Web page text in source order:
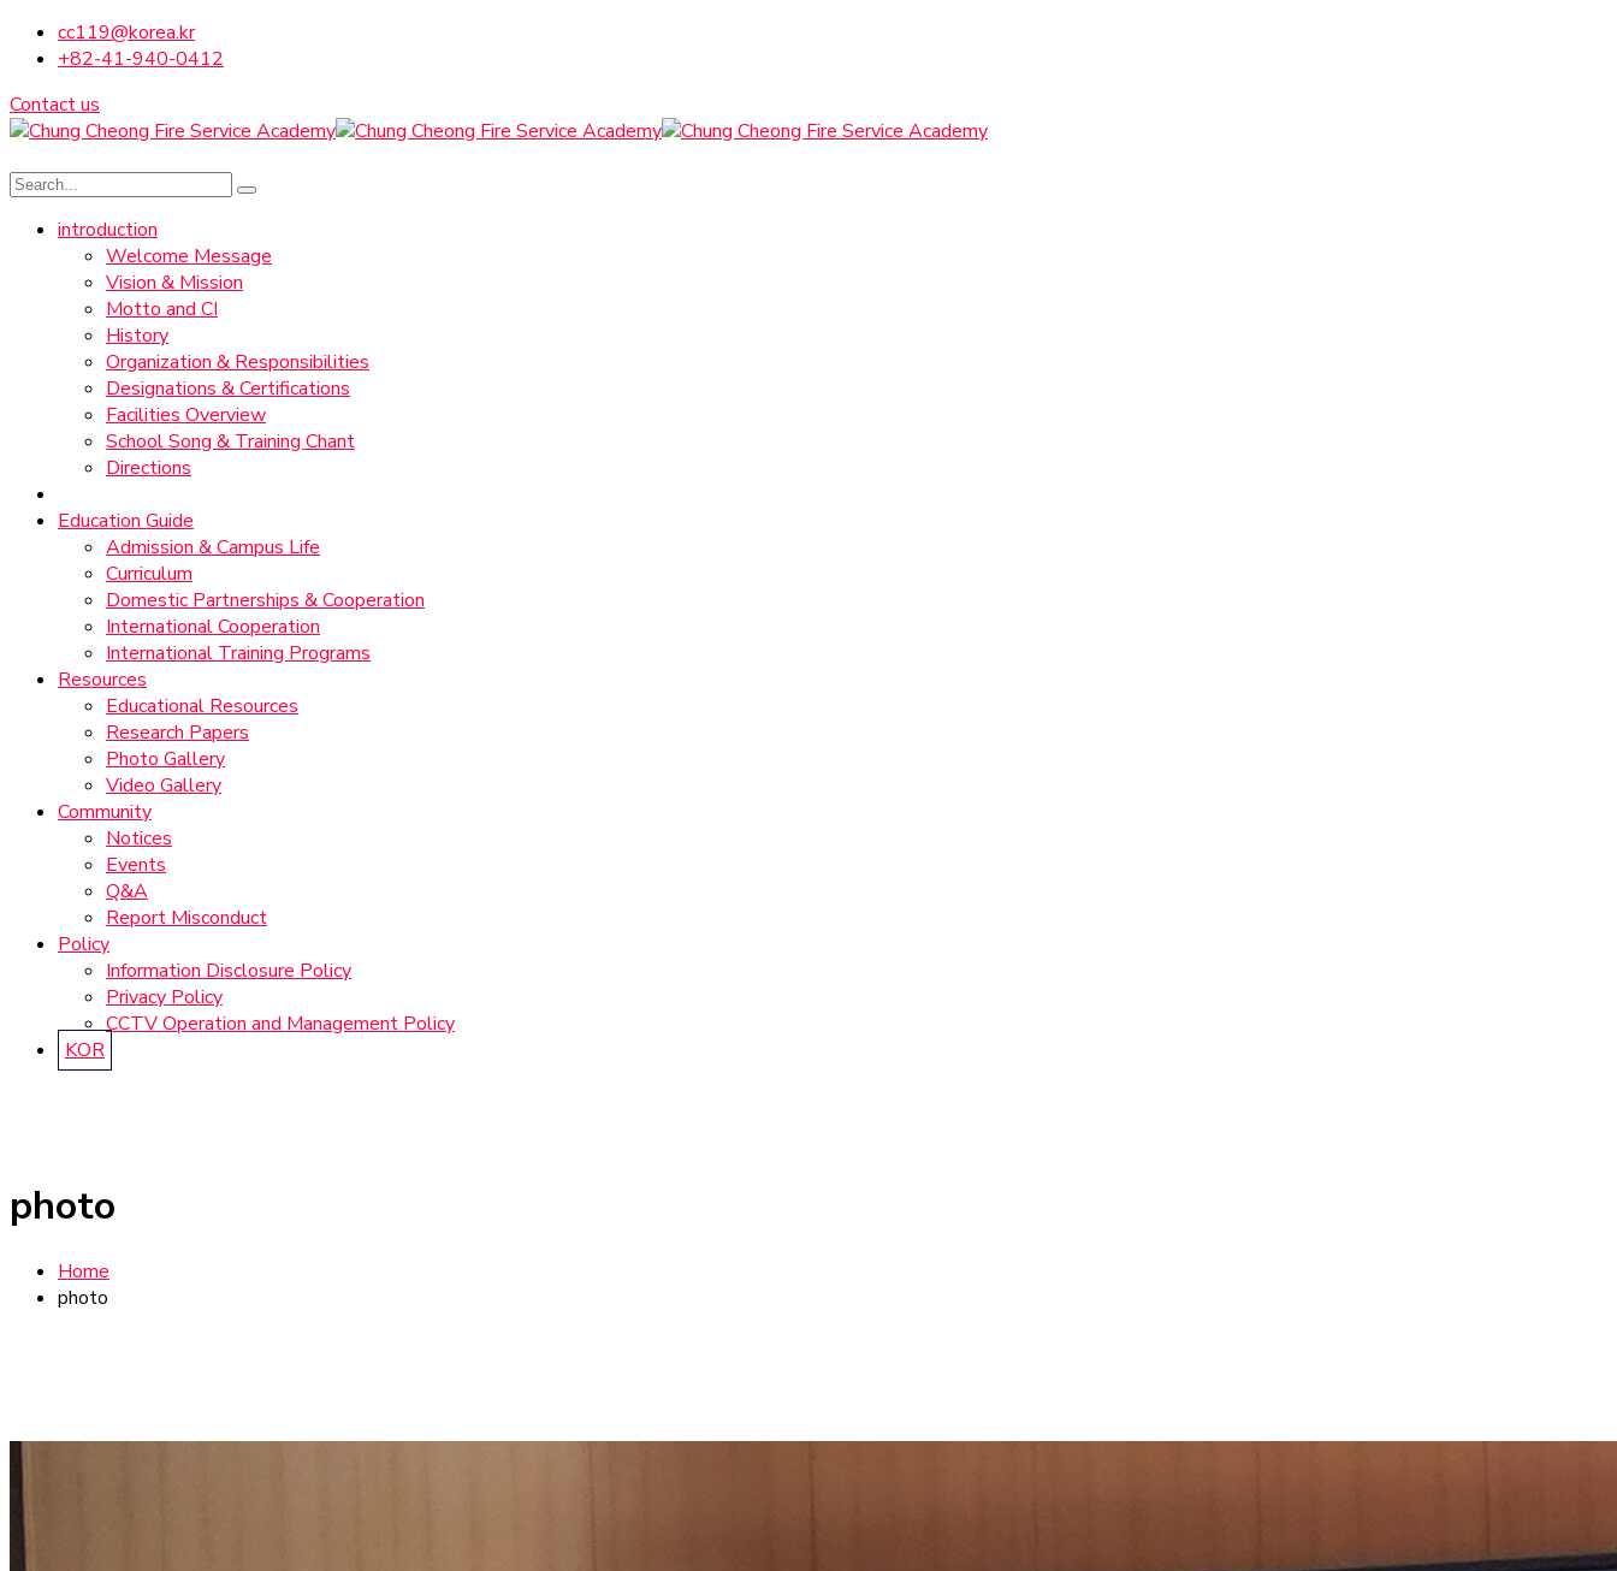
cc119@korea.kr
+82-41-940-0412
Contact us
introduction
Welcome Message
Vision & Mission
Motto and CI
History
Organization & Responsibilities
Designations & Certifications
Facilities Overview
School Song & Training Chant
Directions
Education Guide
Admission & Campus Life
Curriculum
Domestic Partnerships & Cooperation
International Cooperation
International Training Programs
Resources
Educational Resources
Research Papers
Photo Gallery
Video Gallery
Community
Notices
Events
Q&A
Report Misconduct
Policy
Information Disclosure Policy
Privacy Policy
CCTV Operation and Management Policy
KOR
photo
Home
photo